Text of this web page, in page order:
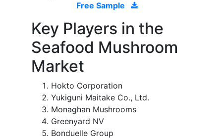
Free Sample
Key Players in the
Seafood Mushroom
Market
Hokto Corporation
Yukiguni Maitake Co., Ltd.
Monaghan Mushrooms
Greenyard NV
Bonduelle Group